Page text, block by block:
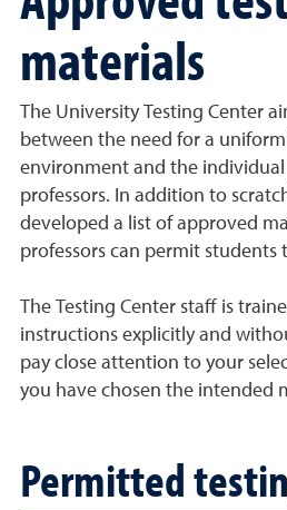
materials
The University Testing Center
between the need for a
environment and the individual
professors. In addition to
developed a list of approved
professors can permit students
The Testing Center staff is
instructions explicitly and
pay close attention to your
you have chosen the intended
Permitted